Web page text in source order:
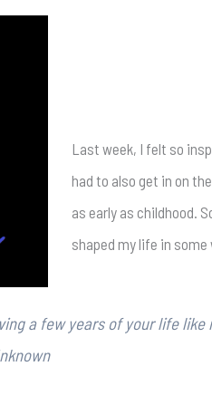
Last week, I felt so
had to also get in on
as early as childhood.
shaped my life in some
a few years of your life like